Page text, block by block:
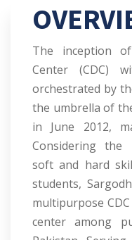
The inception
Center (CDC)
orchestrated by
the umbrella of
in June 2012,
Considering the
soft and hard
students,
multipurpose
center among